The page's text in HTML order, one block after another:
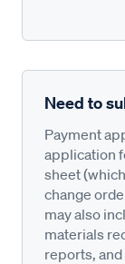
Need to
Payment
application
sheet
change
may also
materials
reports,